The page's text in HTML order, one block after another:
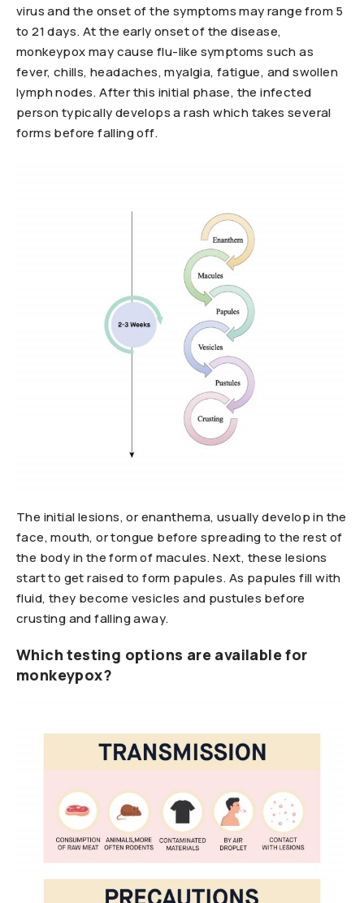
virus and the onset of the symptoms may range from 5
to 21 days. At the early onset of the disease,
monkeypox may cause flu-like symptoms such as
fever, chills, headaches, myalgia, fatigue, and swollen
lymph nodes. After this initial phase, the infected
person typically develops a rash which takes several
forms before falling off.
The initial lesions, or enanthema, usually develop in the
face, mouth, or tongue before spreading to the rest of
the body in the form of macules. Next, these lesions
start to get raised to form papules. As papules fill with
fluid, they become vesicles and pustules before
crusting and falling away.
Which testing options are available for
monkeypox?